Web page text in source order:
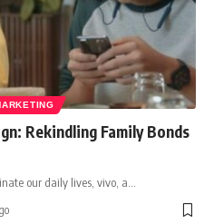
Rekindling Family Bonds
our daily lives, vivo, a